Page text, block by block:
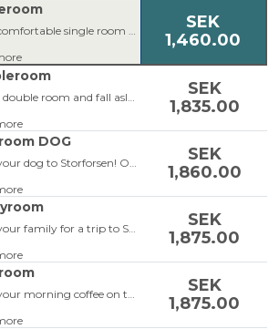
In our comfortable single room you’ll find everything you need for a good night’s sleep. The single room is equipped with a single bed, armchair or couch, 42 inch TV, workspace, free Wi-Fi, bathroom with shower or bathtub and a hair dryer.
SEK
1,460.00
Book a double room and fall asleep to the murmur of the magical river. The double room is equipped with a double bed which can be split, armchairs, 42 inch TV, workspace, free Wi-Fi, bathroom with shower or bathtub and a hair dryer.
SEK
1,835.00
DOG
Bring your dog to Storforsen! Our dog-friendly rooms are located on the ground floor so you can easily walk the dog during your stay. The rooms are facing the parking lot so the room won't be to hot for the dog. The rooms are equipped with two single beds or a double bed, a leather corner sofa or a sofa bed, balcony, 42-inch TV, work area, free Wi-Fi, bathroom with shower and hairdryer. Do not forget to add a guaranteed view to be able to enjoy the view from the room.
SEK
1,860.00
Bring your family for a trip to Storforsen! In our spacious Family room up to 4 people can stay. The Family room is equipped with two single beds or a double bed, a sofa-bed for two people, balcony, 42 inch TV, work space, free Wi-Fi, bathroom with shower and hair dryer.
SEK
1,875.00
Enjoy your morning coffee on the balcony and relax in our large twin bedrooms. The twin rooms are equipped with two single beds or a double bed, a leather corner sofa, balcony, 42-inch TV, work area, free Wi-Fi, bathroom with shower and hairdryer. Do not forget to add a guaranteed view to be able to enjoy the view from the room.
SEK
1,875.00